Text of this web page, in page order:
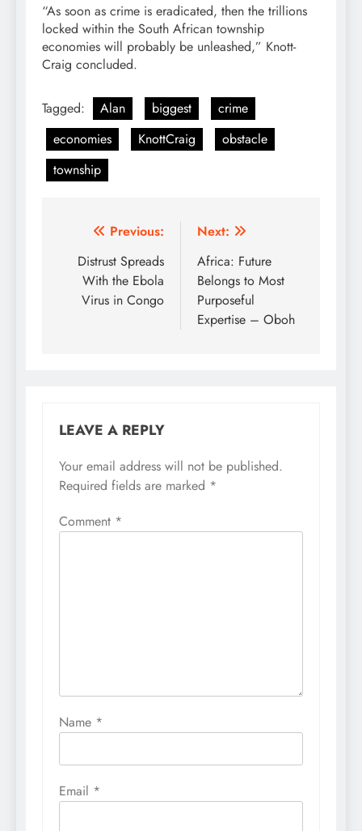
“As soon as crime is eradicated, then the trillions
locked within the South African township
economies will probably be unleashed,” Knott-
Craig concluded.
Tagged: Alan biggest
crime
economies
KnottCraig
obstacle
township
Post
navigation
Previous:
Distrust Spreads
With the Ebola
Virus in Congo
Next:
Africa: Future
Belongs to Most
Purposeful
Expertise – Oboh
LEAVE A REPLY
Your email address will not be published.
Required fields are marked *
Comment *
Name *
Email *